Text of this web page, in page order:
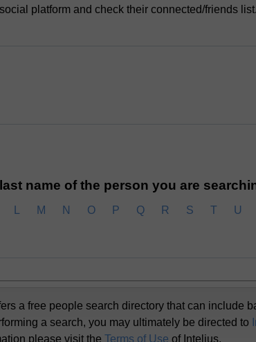
platform and check their connected/friends list.
name of the person you are
M N O P Q R S T U
a free people search directory that can include
a search, you may ultimately be directed to
please visit theTerms of Useof Intelius.